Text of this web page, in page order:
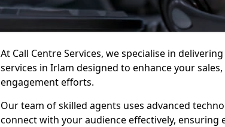
At Call Centre Services, we specialise in
services in Irlam designed to enhance your
engagement efforts.
Our team of skilled agents uses advanced
connect with your audience effectively,